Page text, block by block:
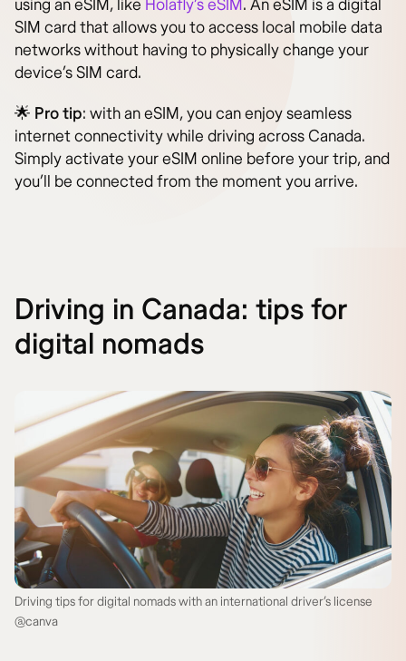
using an eSIM, like Holafly’s eSIM. An eSIM is a digital
SIM card that allows you to access local mobile data
networks without having to physically change your
device’s SIM card.
🌟 Pro tip: with an eSIM, you can enjoy seamless
internet connectivity while driving across Canada.
Simply activate your eSIM online before your trip, and
you’ll be connected from the moment you arrive.
Driving in Canada: tips for
digital nomads
Driving tips for digital nomads with an international driver’s license
@canva